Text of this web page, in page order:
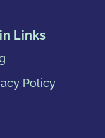
Links
Policy